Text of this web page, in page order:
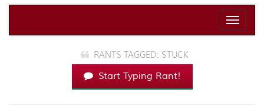
Toggle
RANTS TAGGED: STUCK
Start Typing Rant!